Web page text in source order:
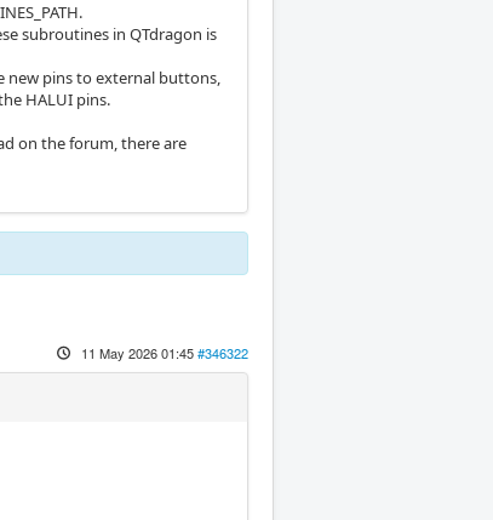
subroutines in QTdragon is
new pins to external buttons,
HALUI pins.
on the forum, there are
11 May 2026 01:45#346322